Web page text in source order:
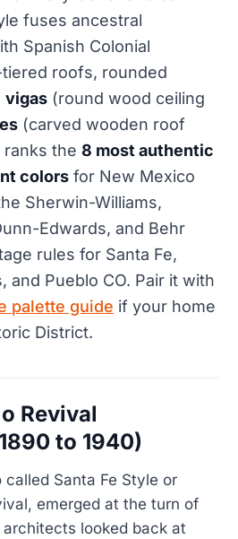
fuses ancestral
Spanish Colonial
roofs, rounded
vigas (round wood ceiling
(carved wooden roof
ranks the 8 most authentic
colors for New Mexico
Sherwin-Williams,
Edwards, and Behr
rules for Santa Fe,
and Pueblo CO. Pair it with
palette guide if your home
District.
Revival
to 1940)
called Santa Fe Style or
emerged at the turn of
looked back at